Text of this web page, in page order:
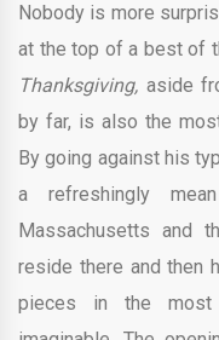
Nobody is more
at the top of a best of
Thanksgiving, aside
by far, is also the
By going against his
a refreshingly
Massachusetts and
reside there and then
pieces in the most